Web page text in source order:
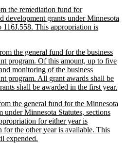
the remediation fund for
development grants under Minnesota
116J.558. This appropriation is
the general fund for the business
program. Of this amount, up to five
monitoring of the business
program. All grant awards shall be
shall be awarded in the first year.
the general fund for the Minnesota
Minnesota Statutes, sections
for either year is
the other year is available. This
expended.